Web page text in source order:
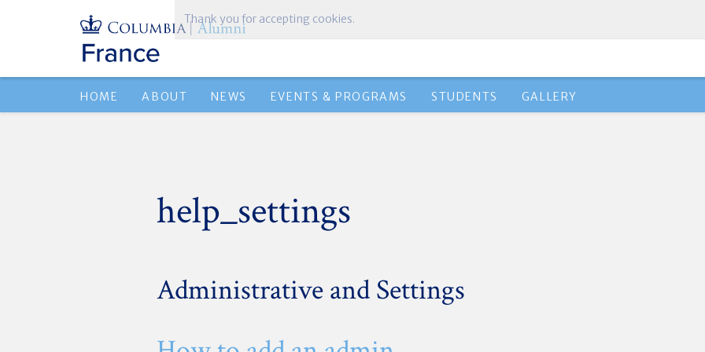
HOME ABOUT NEWS EVENTS & PROGRAMS STUDENTS GALLERY
help_settings
Administrative and Settings
Thank you for accepting cookies.